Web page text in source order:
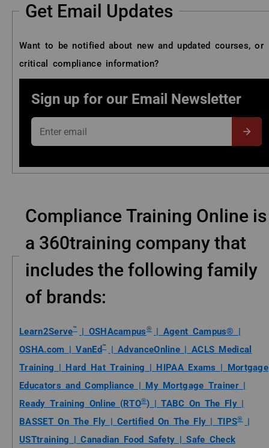
Get Email Updates
Want to be notified about new and updated courses, or
critical compliance information?
Sign up for our Email Newsletter
Enter email
Compliance Training Online is
a 360training company that
includes the following family
of brands:
Learn2Serve™ | OSHAcampus® | Agent Campus® |
OSHA.com |VanEd™ |AdvanceOnline | ACLS Medical
Training | Hard Hat Training | HIPAA Exams | Mortgage
Educators and Compliance | My Mortgage Trainer |
Ready Training Online (RTO®) |TABC On The Fly |
BASSET On The Fly |Certified On The Fly |TIPS®
|
USTtraining |Canadian Food Safety |Safe Check